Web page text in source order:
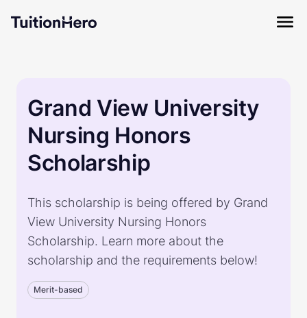
Grand View University
Nursing Honors
Scholarship
This scholarship is being offered by Grand
View University Nursing Honors
Scholarship. Learn more about the
scholarship and the requirements below!
Merit-based